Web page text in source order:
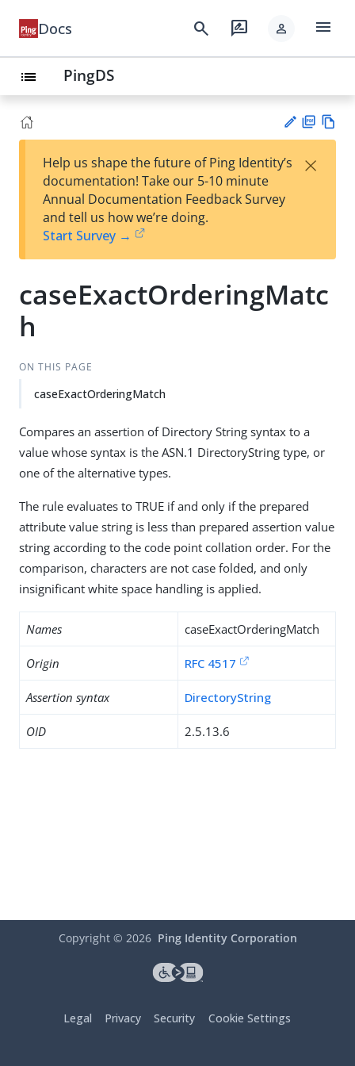
Docs search rate_review person menu
list PingDS
est
t
F
Help us shape the future of Ping Identity’s
documentation! Take our 5-10 minute
Annual Documentation Feedback Survey
and tell us how we’re doing.
Start Survey →
×
caseExactOrderingMatc
h
ON THIS PAGE
caseExactOrderingMatch
Compares an assertion of Directory String syntax to a
value whose syntax is the ASN.1 DirectoryString type, or
one of the alternative types.
The rule evaluates to TRUE if and only if the prepared
attribute value string is less than prepared assertion value
string according to the code point collation order. For the
comparison, characters are not case folded, and only
insignificant white space handling is applied.
Names caseExactOrderingMatch
Origin RFC 4517
Assertion syntax DirectoryString
OID 2.5.13.6
Copyright © 2026 Ping Identity Corporation
Legal Privacy Security Cookie Settings